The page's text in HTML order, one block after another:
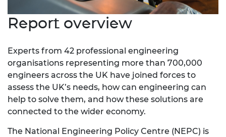
Report overview
Experts from 42 professional engineering
organisations representing more than 700,000
engineers across the UK have joined forces to
assess the UK’s needs, how can engineering can
help to solve them, and how these solutions are
connected to the wider economy.
The National Engineering Policy Centre (NEPC) is